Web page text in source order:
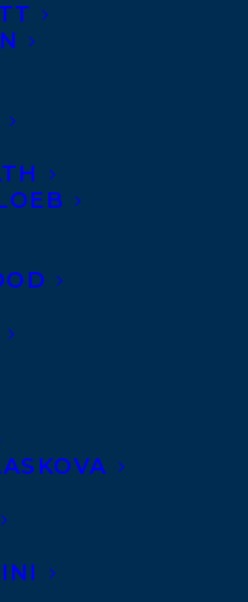
books in the MY
FRIEND BEN
and MY FRIEND
This adorable
two beaver
Whitman.